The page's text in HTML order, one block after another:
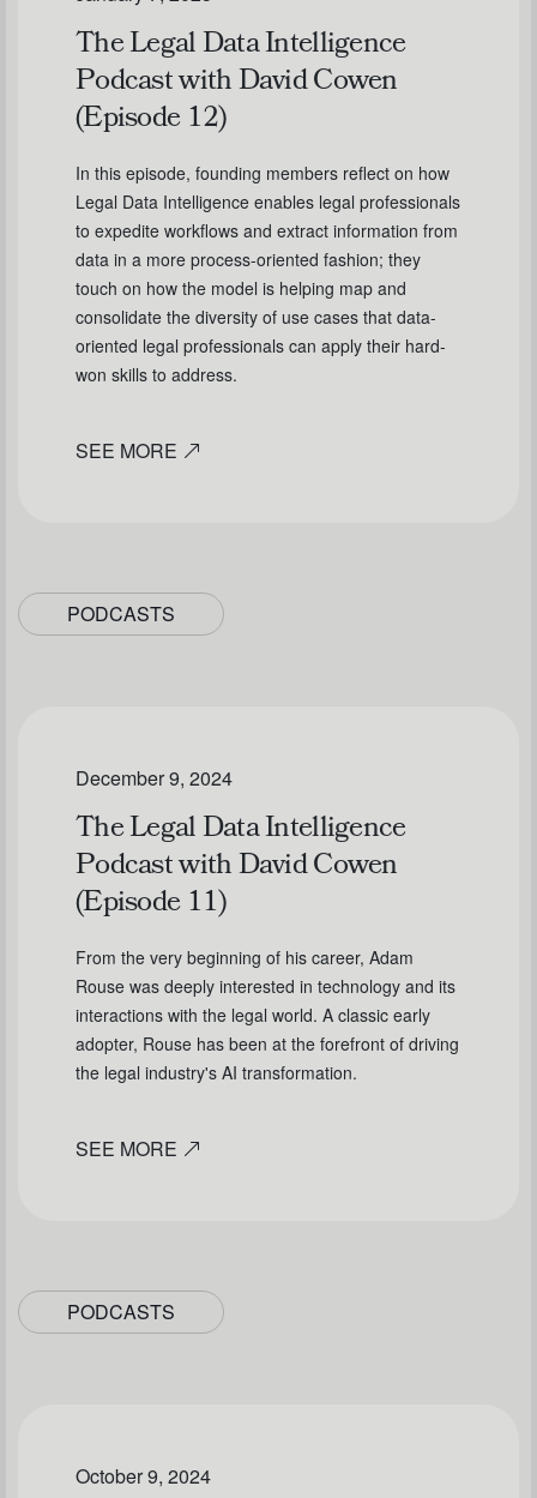
The Legal Data Intelligence
Podcast with David Cowen
(Episode 12)
In this episode, founding members reflect on how
Legal Data Intelligence enables legal professionals
to expedite workflows and extract information from
data in a more process-oriented fashion; they
touch on how the model is helping map and
consolidate the diversity of use cases that data-
oriented legal professionals can apply their hard-
won skills to address.
SEE MORE
PODCASTS
December 9, 2024
The Legal Data Intelligence
Podcast with David Cowen
(Episode 11)
From the very beginning of his career, Adam
Rouse was deeply interested in technology and its
interactions with the legal world. A classic early
adopter, Rouse has been at the forefront of driving
the legal industry's AI transformation.
SEE MORE
PODCASTS
October 9, 2024